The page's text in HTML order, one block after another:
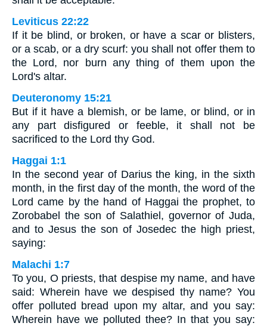
Leviticus 22:22
If it be blind, or broken, or have a scar or blisters,
or a scab, or a dry scurf: you shall not offer them to
the Lord, nor burn any thing of them upon the
Lord's altar.
Deuteronomy 15:21
But if it have a blemish, or be lame, or blind, or in
any part disfigured or feeble, it shall not be
sacrificed to the Lord thy God.
Haggai 1:1
In the second year of Darius the king, in the sixth
month, in the first day of the month, the word of the
Lord came by the hand of Haggai the prophet, to
Zorobabel the son of Salathiel, governor of Juda,
and to Jesus the son of Josedec the high priest,
saying:
Malachi 1:7
To you, O priests, that despise my name, and have
said: Wherein have we despised thy name? You
offer polluted bread upon my altar, and you say:
Wherein have we polluted thee? In that you say: